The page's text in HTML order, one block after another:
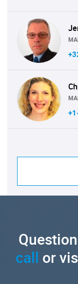
call or